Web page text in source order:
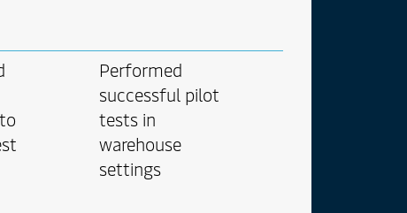
mei oporteat
Performed
successful pilot
tests in
warehouse
settings